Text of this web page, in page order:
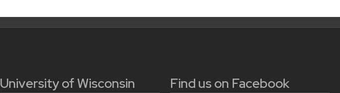
University of Wisconsin Find us on Facebook